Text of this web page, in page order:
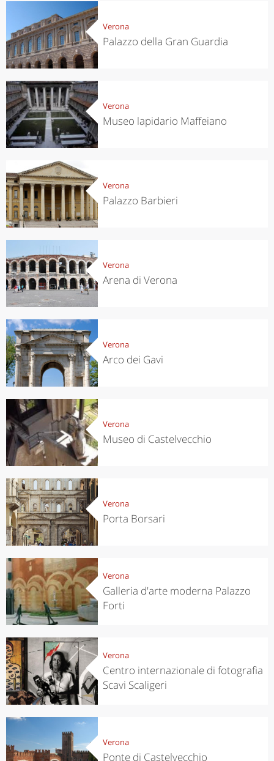
Verona
Palazzo della Gran Guardia
Verona
Museo lapidario Maffeiano
Verona
Palazzo Barbieri
Verona
Arena di Verona
Verona
Arco dei Gavi
Verona
Museo di Castelvecchio
Verona
Porta Borsari
Verona
Galleria d'arte moderna Palazzo
Forti
Verona
Centro internazionale di fotografia
Scavi Scaligeri
Verona
Ponte di Castelvecchio